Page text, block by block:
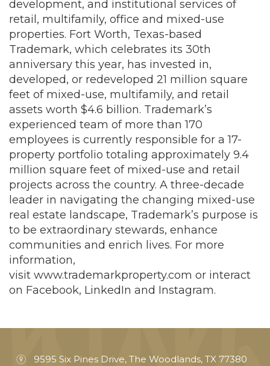
development, and institutional services of
retail, multifamily, office and mixed-use
properties. Fort Worth, Texas-based
Trademark, which celebrates its 30th
anniversary this year, has invested in,
developed, or redeveloped 21 million square
feet of mixed-use, multifamily, and retail
assets worth $4.6 billion. Trademark’s
experienced team of more than 170
employees is currently responsible for a 17-
property portfolio totaling approximately 9.4
million square feet of mixed-use and retail
projects across the country. A three-decade
leader in navigating the changing mixed-use
real estate landscape, Trademark’s purpose is
to be extraordinary stewards, enhance
communities and enrich lives. For more
information,
visit www.trademarkproperty.com or interact
on Facebook, LinkedIn and Instagram.
9595 Six Pines Drive, The Woodlands, TX 77380